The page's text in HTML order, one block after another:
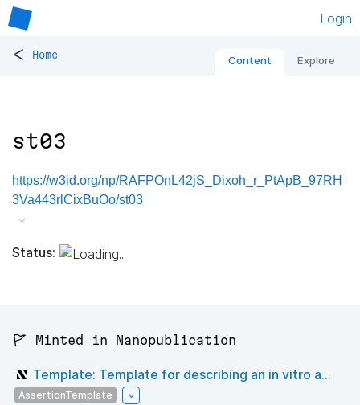
Login
< Home Content Explore
st03
https://w3id.org/np/RAFPOnL42jS_Dixoh_r_PtApB_97RH
3Va443rlCixBuOo/st03
Status:
🚩 Minted in Nanopublication
Template: Template for describing an in vitro a...
AssertionTemplate